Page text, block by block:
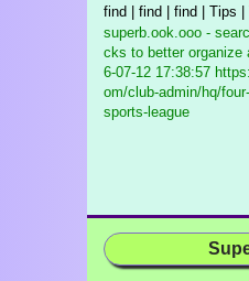
find | find | find | Tips |
superb.ook.ooo -
cks to better organize
6-07-12 17:38:57
om/club-admin/hq/
sports-league